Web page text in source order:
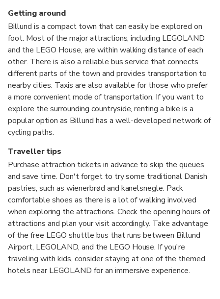
Getting around
Billund is a compact town that can easily be explored on
foot. Most of the major attractions, including LEGOLAND
and the LEGO House, are within walking distance of each
other. There is also a reliable bus service that connects
different parts of the town and provides transportation to
nearby cities. Taxis are also available for those who prefer
a more convenient mode of transportation. If you want to
explore the surrounding countryside, renting a bike is a
popular option as Billund has a well-developed network of
cycling paths.
Traveller tips
Purchase attraction tickets in advance to skip the queues
and save time. Don't forget to try some traditional Danish
pastries, such as wienerbrød and kanelsnegle. Pack
comfortable shoes as there is a lot of walking involved
when exploring the attractions. Check the opening hours of
attractions and plan your visit accordingly. Take advantage
of the free LEGO shuttle bus that runs between Billund
Airport, LEGOLAND, and the LEGO House. If you're
traveling with kids, consider staying at one of the themed
hotels near LEGOLAND for an immersive experience.